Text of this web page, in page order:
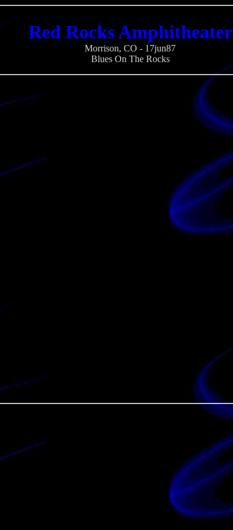
Red Rocks Amphitheater
Morrison, CO - 17jun87
Blues On The Rocks